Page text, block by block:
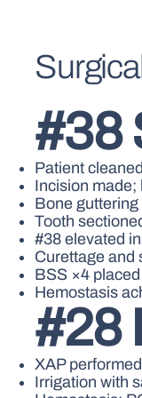
#38
Patient
Incision made;
Bone
Tooth
#38 elevated
Curettage and
BSS ×4
Hemostasis
#28
XAP performed
Irrigation with